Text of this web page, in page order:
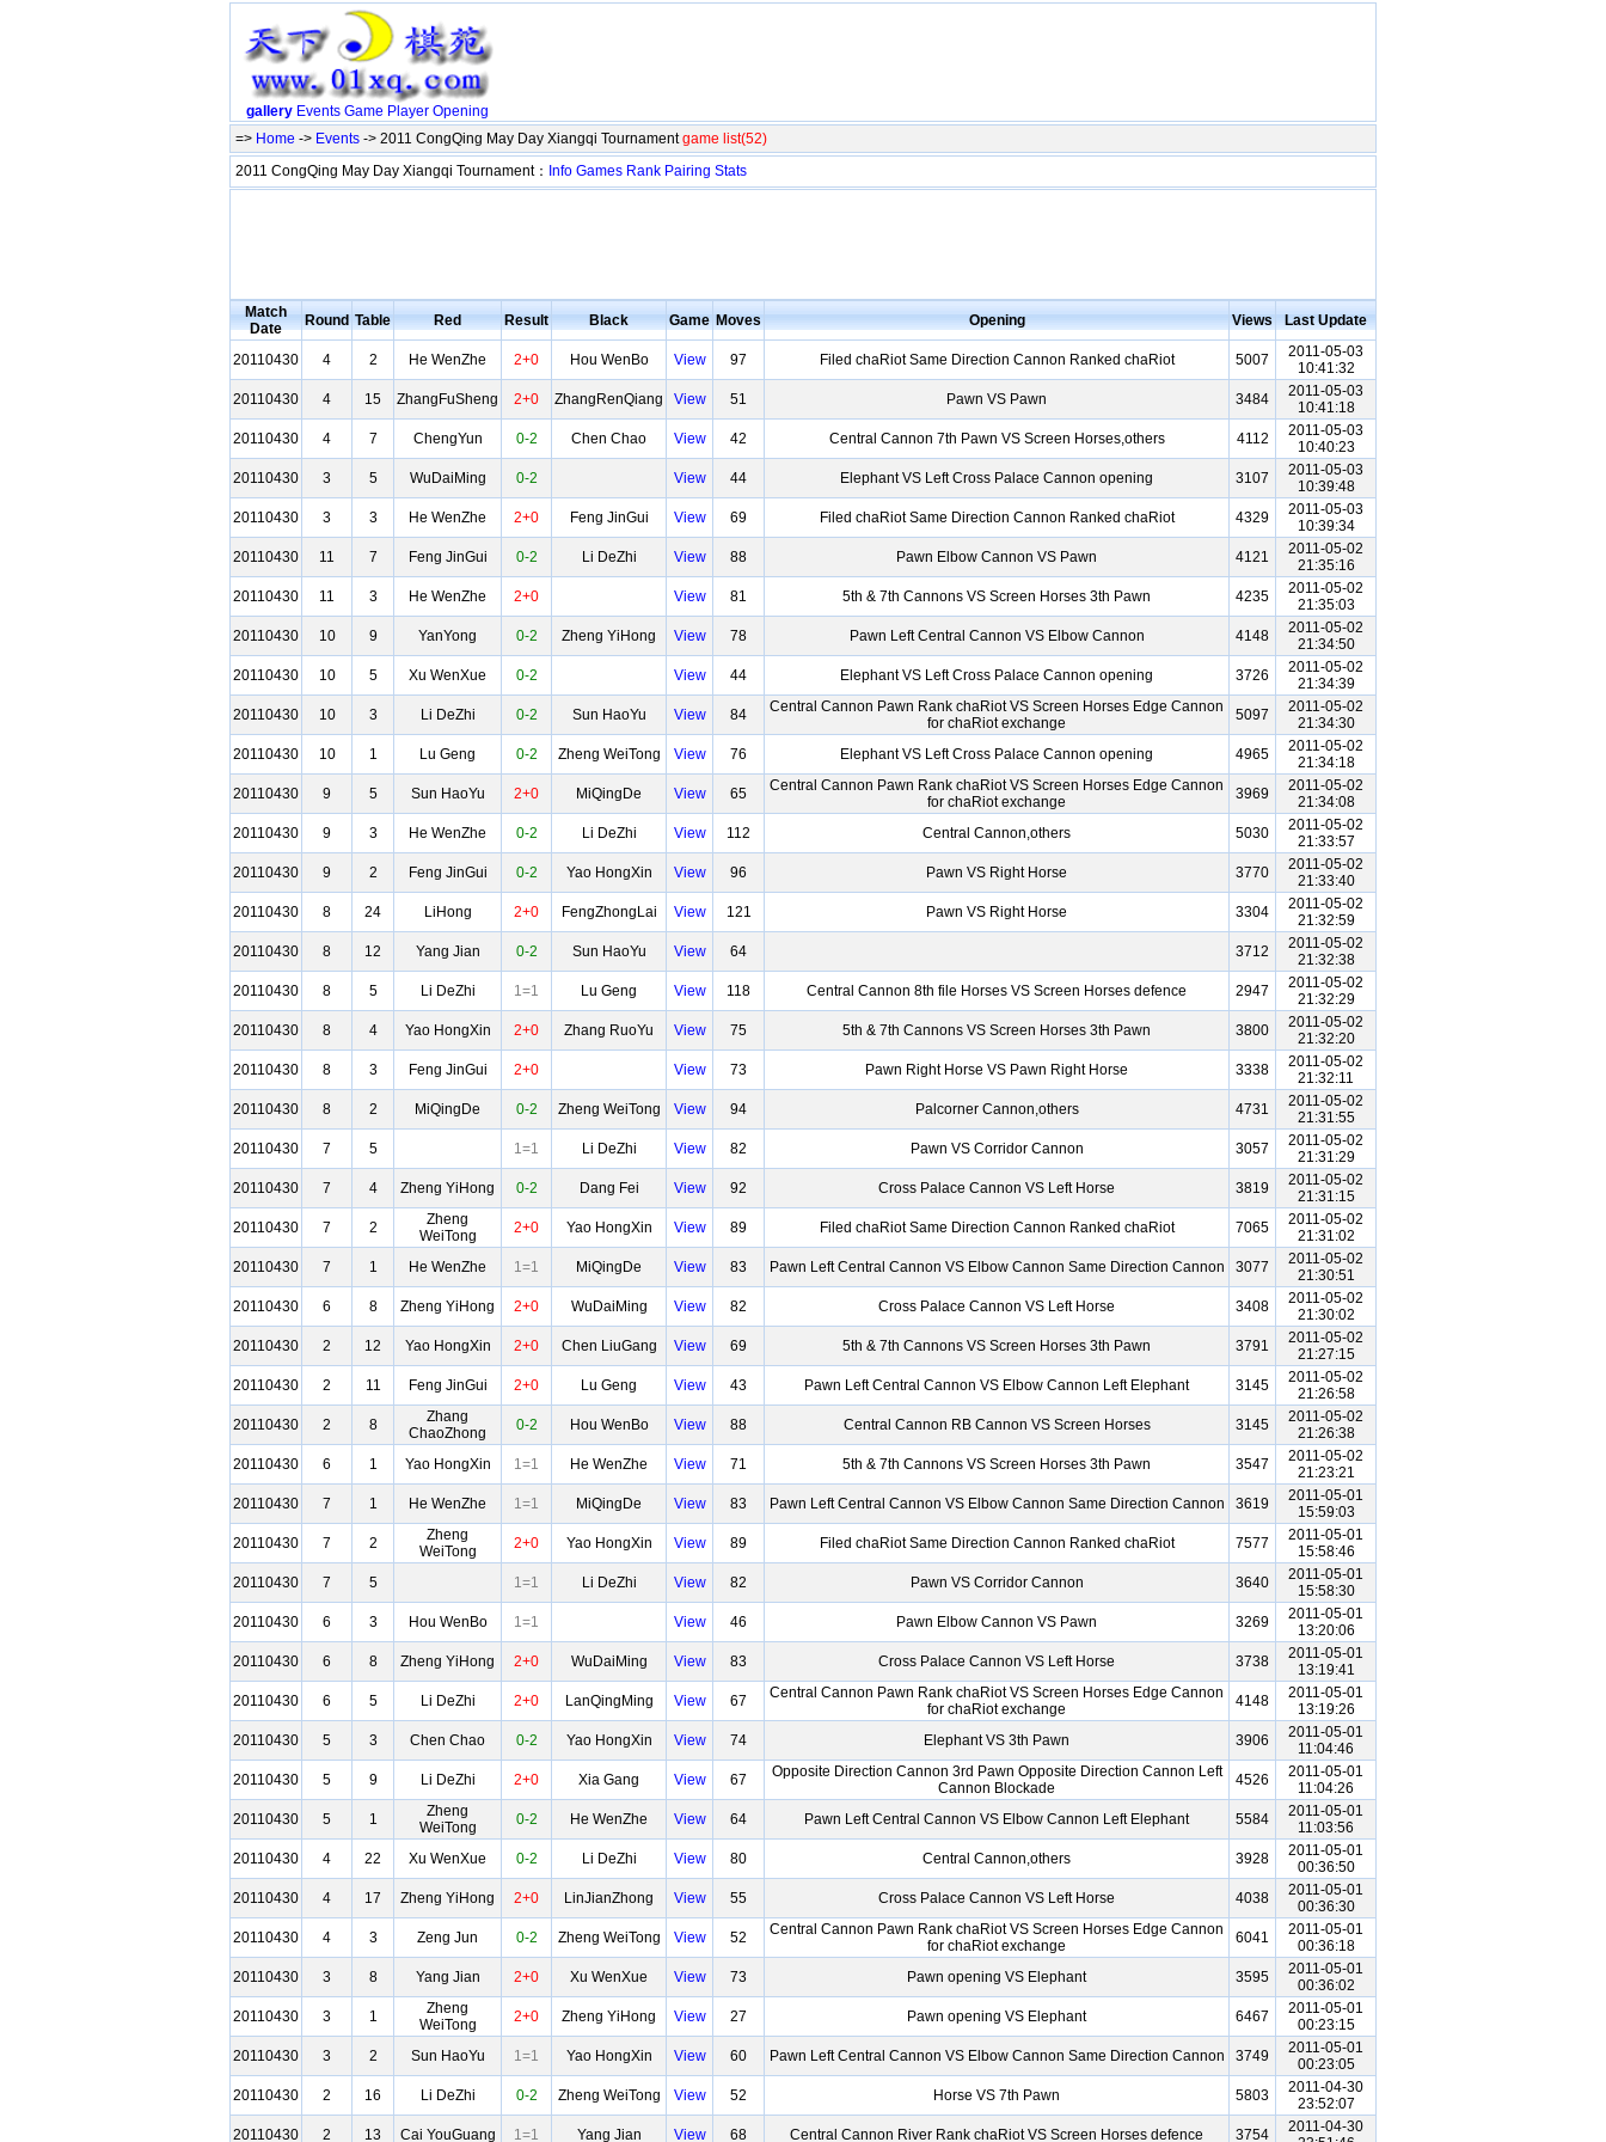
gallery Events Game Player Opening
=> Home -> Events -> 2011 CongQing May Day Xiangqi Tournamentgame list(52)
2011 CongQing May Day Xiangqi Tournament： Info Games Rank Pairing Stats
Match
Date
Round Table Red Result Black Game Moves Opening Views Last Update
20110430 4 2 He WenZhe 2+0 Hou WenBo View 97 Filed chaRiot Same Direction Cannon Ranked chaRiot 5007
2011-05-03
10:41:32
20110430
4 15 ZhangFuSheng 2+0 ZhangRenQiang View 51 Pawn VS Pawn 3484
2011-05-03
10:41:18
20110430
4 7 ChengYun 0-2 Chen Chao View 42 Central Cannon 7th Pawn VS Screen Horses,others 4112
2011-05-03
10:40:23
20110430
3 5 WuDaiMing 0-2 View 44 Elephant VS Left Cross Palace Cannon opening 3107
2011-05-03
10:39:48
20110430
3 3 He WenZhe 2+0 Feng JinGui View 69 Filed chaRiot Same Direction Cannon Ranked chaRiot 4329
2011-05-03
10:39:34
20110430
11 7 Feng JinGui 0-2 Li DeZhi View 88 Pawn Elbow Cannon VS Pawn 4121
2011-05-02
21:35:16
20110430
11 3 He WenZhe 2+0 View 81 5th & 7th Cannons VS Screen Horses 3th Pawn 4235
2011-05-02
21:35:03
20110430
10 9 YanYong 0-2 Zheng YiHong View 78 Pawn Left Central Cannon VS Elbow Cannon 4148
2011-05-02
21:34:50
20110430
10 5 Xu WenXue 0-2 View 44 Elephant VS Left Cross Palace Cannon opening 3726
2011-05-02
21:34:39
20110430
10 3 Li DeZhi 0-2 Sun HaoYu View 84
Central Cannon Pawn Rank chaRiot VS Screen Horses Edge Cannon
for chaRiot exchange
5097
2011-05-02
21:34:30
20110430
10 1 Lu Geng 0-2 Zheng WeiTong View 76 Elephant VS Left Cross Palace Cannon opening 4965
2011-05-02
21:34:18
20110430
9 5 Sun HaoYu 2+0 MiQingDe View 65
Central Cannon Pawn Rank chaRiot VS Screen Horses Edge Cannon
for chaRiot exchange
3969
2011-05-02
21:34:08
20110430
9 3 He WenZhe 0-2 Li DeZhi View 112 Central Cannon,others 5030
2011-05-02
21:33:57
20110430
9 2 Feng JinGui 0-2 Yao HongXin View 96 Pawn VS Right Horse 3770
2011-05-02
21:33:40
20110430
8 24 LiHong 2+0 FengZhongLai View 121 Pawn VS Right Horse 3304
2011-05-02
21:32:59
20110430
8 12 Yang Jian 0-2 Sun HaoYu View 64 3712
2011-05-02
21:32:38
20110430
8 5 Li DeZhi 1=1 Lu Geng View 118 Central Cannon 8th file Horses VS Screen Horses defence 2947
2011-05-02
21:32:29
20110430
8 4 Yao HongXin 2+0 Zhang RuoYu View 75 5th & 7th Cannons VS Screen Horses 3th Pawn 3800
2011-05-02
21:32:20
20110430
8 3 Feng JinGui 2+0 View 73 Pawn Right Horse VS Pawn Right Horse 3338
2011-05-02
21:32:11
20110430
8 2 MiQingDe 0-2 Zheng WeiTong View 94 Palcorner Cannon,others 4731
2011-05-02
21:31:55
20110430
7 5 1=1 Li DeZhi View 82 Pawn VS Corridor Cannon 3057
2011-05-02
21:31:29
20110430
7 4 Zheng YiHong 0-2 Dang Fei View 92 Cross Palace Cannon VS Left Horse 3819
2011-05-02
21:31:15
20110430
7 2
Zheng
WeiTong
2+0 Yao HongXin View 89 Filed chaRiot Same Direction Cannon Ranked chaRiot 7065
2011-05-02
21:31:02
20110430
7 1 He WenZhe 1=1 MiQingDe View 83 Pawn Left Central Cannon VS Elbow Cannon Same Direction Cannon 3077
2011-05-02
21:30:51
20110430
6 8 Zheng YiHong 2+0 WuDaiMing View 82 Cross Palace Cannon VS Left Horse 3408
2011-05-02
21:30:02
20110430
2 12 Yao HongXin 2+0 Chen LiuGang View 69 5th & 7th Cannons VS Screen Horses 3th Pawn 3791
2011-05-02
21:27:15
20110430
2 11 Feng JinGui 2+0 Lu Geng View 43 Pawn Left Central Cannon VS Elbow Cannon Left Elephant 3145
2011-05-02
21:26:58
20110430
2 8
Zhang
ChaoZhong
0-2 Hou WenBo View 88 Central Cannon RB Cannon VS Screen Horses 3145
2011-05-02
21:26:38
20110430
6 1 Yao HongXin 1=1 He WenZhe View 71 5th & 7th Cannons VS Screen Horses 3th Pawn 3547
2011-05-02
21:23:21
20110430
7 1 He WenZhe 1=1 MiQingDe View 83 Pawn Left Central Cannon VS Elbow Cannon Same Direction Cannon 3619
2011-05-01
15:59:03
20110430
7 2
Zheng
WeiTong
2+0 Yao HongXin View 89 Filed chaRiot Same Direction Cannon Ranked chaRiot 7577
2011-05-01
15:58:46
20110430
7 5 1=1 Li DeZhi View 82 Pawn VS Corridor Cannon 3640
2011-05-01
15:58:30
20110430
6 3 Hou WenBo 1=1 View 46 Pawn Elbow Cannon VS Pawn 3269
2011-05-01
13:20:06
20110430
6 8 Zheng YiHong 2+0 WuDaiMing View 83 Cross Palace Cannon VS Left Horse 3738
2011-05-01
13:19:41
20110430
6 5 Li DeZhi 2+0 LanQingMing View 67
Central Cannon Pawn Rank chaRiot VS Screen Horses Edge Cannon
for chaRiot exchange
4148
2011-05-01
13:19:26
20110430
5 3 Chen Chao 0-2 Yao HongXin View 74 Elephant VS 3th Pawn 3906
2011-05-01
11:04:46
20110430
5 9 Li DeZhi 2+0 Xia Gang View 67
Opposite Direction Cannon 3rd Pawn Opposite Direction Cannon Left
Cannon Blockade
4526
2011-05-01
11:04:26
20110430
5 1
Zheng
WeiTong
0-2 He WenZhe View 64 Pawn Left Central Cannon VS Elbow Cannon Left Elephant 5584
2011-05-01
11:03:56
20110430
4 22 Xu WenXue 0-2 Li DeZhi View 80 Central Cannon,others 3928
2011-05-01
00:36:50
20110430
4 17 Zheng YiHong 2+0 LinJianZhong View 55 Cross Palace Cannon VS Left Horse 4038
2011-05-01
00:36:30
20110430
4 3 Zeng Jun 0-2 Zheng WeiTong View 52
Central Cannon Pawn Rank chaRiot VS Screen Horses Edge Cannon
for chaRiot exchange
6041
2011-05-01
00:36:18
20110430
3 8 Yang Jian 2+0 Xu WenXue View 73 Pawn opening VS Elephant 3595
2011-05-01
00:36:02
20110430
3 1
Zheng
WeiTong
2+0 Zheng YiHong View 27 Pawn opening VS Elephant 6467
2011-05-01
00:23:15
20110430
3 2 Sun HaoYu 1=1 Yao HongXin View 60 Pawn Left Central Cannon VS Elbow Cannon Same Direction Cannon 3749
2011-05-01
00:23:05
20110430
2 16 Li DeZhi 0-2 Zheng WeiTong View 52 Horse VS 7th Pawn 5803
2011-04-30
23:52:07
20110430
2 13 Cai YouGuang 1=1 Yang Jian View 68 Central Cannon River Rank chaRiot VS Screen Horses defence 3754
2011-04-30